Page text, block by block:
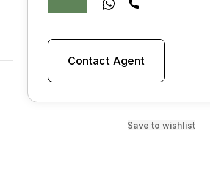
Contact Agent
Save to wishlist